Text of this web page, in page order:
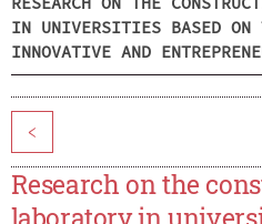
IN UNIVERSITIES BASED ON
INNOVATIVE AND
<
Research on the